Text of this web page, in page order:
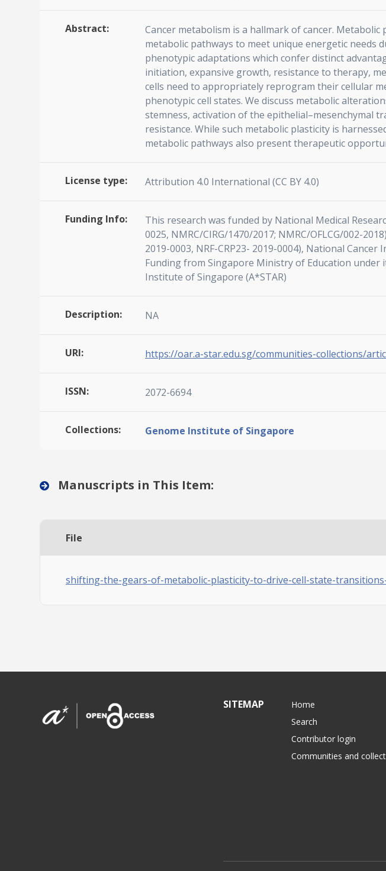
Abstract:
Cancer metabolism is a hallmark of cancer.
metabolic pathways to meet unique energetic needs
phenotypic adaptations which confer distinct
initiation, expansive growth, resistance to therapy,
cells need to appropriately reprogram their cellular
phenotypic cell states. We discuss metabolic
stemness, activation of the epithelial–mesenchymal
resistance. While such metabolic plasticity is
metabolic pathways also present therapeutic
License type: Attribution 4.0 International (CC BY 4.0)
Funding Info:
This research was funded by National Medical
0025, NMRC/CIRG/1470/2017; NMRC/OFLCG/002-
2019-0003, NRF-CRP23- 2019-0004), National
Funding from Singapore Ministry of Education under
Institute of Singapore (A*STAR)
Description: NA
URI: https://oar.a-star.edu.sg/communities-collections/
ISSN: 2072-6694
Collections: Genome Institute of Singapore
Manuscripts in This Item:
File
shifting-the-gears-of-metabolic-plasticity-to-drive-cell-state-
SITEMAP
Home
Search
Contributor login
Communities and